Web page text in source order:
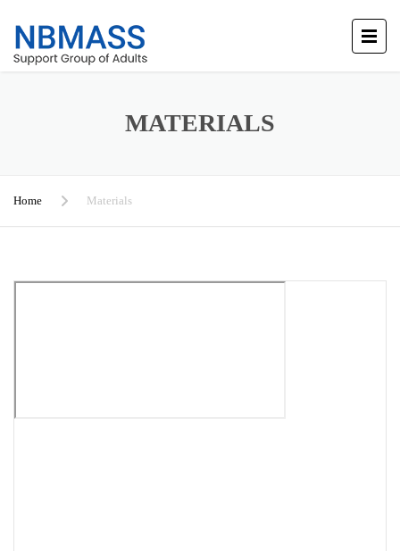
MATERIALS
Home Materials